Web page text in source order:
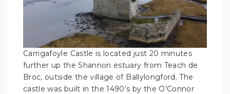
Carrigafoyle Castle is located just 20 minutes
further up the Shannon estuary from Teach de
Broc, outside the village of Ballylongford. The
castle was built in the 1490’s by the O’Connor